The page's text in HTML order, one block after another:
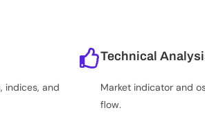
indices, and
Technical
Market indicator and
flow.